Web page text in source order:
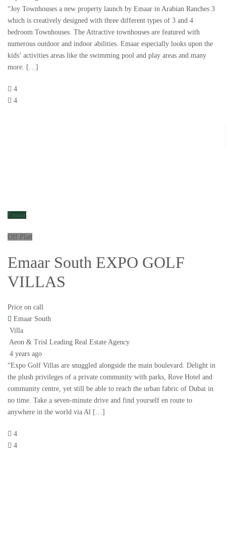
“Joy Townhouses a new property launch by Emaar in Arabian Ranches 3
which is creatively designed with three different types of 3 and 4
bedroom Townhouses. The Attractive townhouses are featured with
numerous outdoor and indoor abilities. Emaar especially looks upon the
kids’ activities areas like the swimming pool and play areas and many
more. […]
4
4
Emaar
Off Plan
Emaar South EXPO GOLF
VILLAS
Price on call
Emaar South
Villa
Aeon & Trisl Leading Real Estate Agency
4 years ago
“Expo Golf Villas are snuggled alongside the main boulevard. Delight in
the plush privileges of a private community with parks, Rove Hotel and
community centre, yet still be able to reach the urban fabric of Dubai in
no time. Take a seven-minute drive and find yourself en route to
anywhere in the world via Al […]
4
4